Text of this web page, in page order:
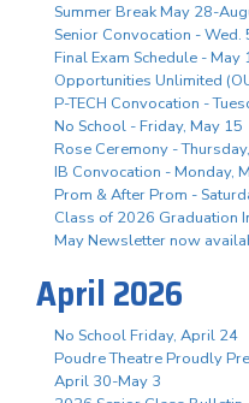
Summer Break May 28-
Senior Convocation - Wed.
Final Exam Schedule - May
Opportunities Unlimited
P-TECH Convocation -
No School - Friday, May 15
Rose Ceremony -
IB Convocation - Monday,
Prom & After Prom -
Class of 2026 Graduation
May Newsletter now
April 2026
No School Friday, April 24
Poudre Theatre Proudly
April 30-May 3